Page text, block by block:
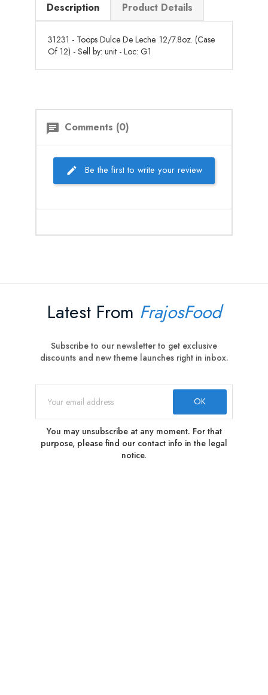
Description Product Details
31231 - Toops Dulce De Leche. 12/7.8oz. (Case
Of 12) - Sell by: unit - Loc: G1
chat Comments (0)
Be the first to write your review
Latest From FrajosFood
Subscribe to our newsletter to get exclusive
discounts and new theme launches right in inbox.
You may unsubscribe at any moment. For that
purpose, please find our contact info in the legal
notice.